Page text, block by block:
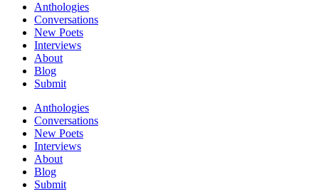
Anthologies
Conversations
New Poets
Interviews
About
Blog
Submit
Anthologies
Conversations
New Poets
Interviews
About
Blog
Submit